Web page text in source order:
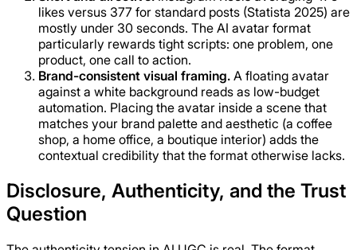
likes versus 377 for standard posts (Statista 2025) are
mostly under 30 seconds. The AI avatar format
particularly rewards tight scripts: one problem, one
product, one call to action.
Brand-consistent visual framing. A floating avatar
against a white background reads as low-budget
automation. Placing the avatar inside a scene that
matches your brand palette and aesthetic (a coffee
shop, a home office, a boutique interior) adds the
contextual credibility that the format otherwise lacks.
Disclosure, Authenticity, and the Trust
Question